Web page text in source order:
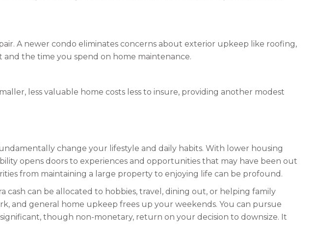
A newer condo eliminates concerns about exterior upkeep like roofing,
the time you spend on home maintenance.
less valuable home costs less to insure, providing another modest
change your lifestyle and daily habits. With lower housing
opens doors to experiences and opportunities that may have been out
from maintaining a large property to enjoying life can be profound.
cash can be allocated to hobbies, travel, dining out, or helping family
and general home upkeep frees up your weekends. You can pursue
though non-monetary, return on your decision to downsize. It